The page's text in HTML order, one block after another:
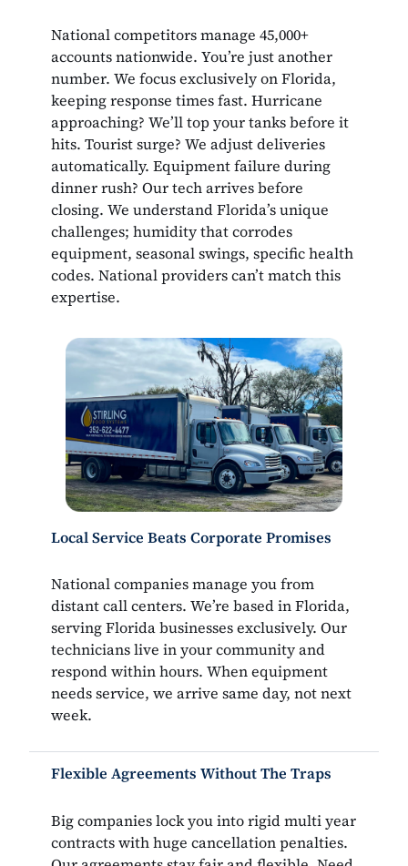
National competitors manage 45,000+
accounts nationwide. You’re just another
number. We focus exclusively on Florida,
keeping response times fast. Hurricane
approaching? We’ll top your tanks before it
hits. Tourist surge? We adjust deliveries
automatically. Equipment failure during
dinner rush? Our tech arrives before
closing. We understand Florida’s unique
challenges; humidity that corrodes
equipment, seasonal swings, specific health
codes. National providers can’t match this
expertise.
Local Service Beats Corporate Promises
National companies manage you from
distant call centers. We’re based in Florida,
serving Florida businesses exclusively. Our
technicians live in your community and
respond within hours. When equipment
needs service, we arrive same day, not next
week.
Flexible Agreements Without The Traps
Big companies lock you into rigid multi year
contracts with huge cancellation penalties.